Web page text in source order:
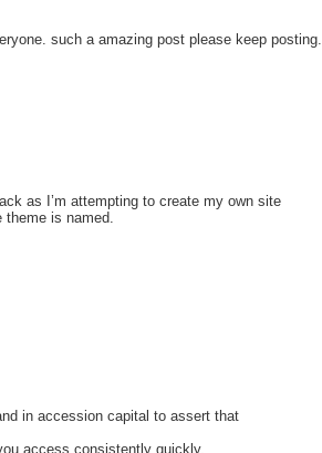
such a amazing post please keep posting.
as I’m attempting to create my own site
theme is named.
in accession capital to assert that
access consistently quickly.